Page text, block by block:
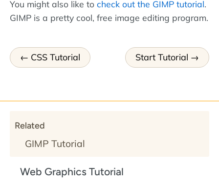
You might also like to check out the GIMP tutorial.
GIMP is a pretty cool, free image editing program.
CSS Tutorial Start Tutorial
Related
GIMP Tutorial
Web Graphics Tutorial